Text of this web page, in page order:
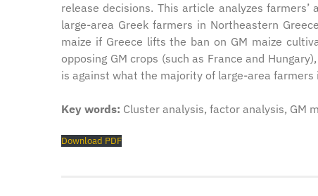
release decisions. This article analyzes
large-area Greek farmers in Northeastern
maize if Greece lifts the ban on GM maize
opposing GM crops (such as France and
is against what the majority of large-area farmers
Key words: Cluster analysis, factor analysis, GM
Download PDF